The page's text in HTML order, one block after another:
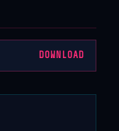
DOWNLOAD